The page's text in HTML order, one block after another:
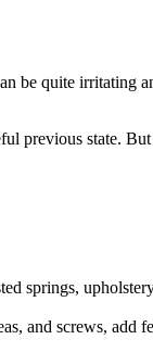
be quite irritating
previous state.
springs,
and screws, add